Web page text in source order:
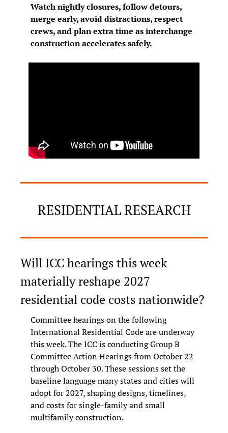
Watch nightly closures, follow detours,
merge early, avoid distractions, respect
crews, and plan extra time as interchange
construction accelerates safely.
RESIDENTIAL RESEARCH
Will ICC hearings this week
materially reshape 2027
residential code costs nationwide?
Committee hearings on the following
International Residential Code are underway
this week. The ICC is conducting Group B
Committee Action Hearings from October 22
through October 30. These sessions set the
baseline language many states and cities will
adopt for 2027, shaping designs, timelines,
and costs for single-family and small
multifamily construction.